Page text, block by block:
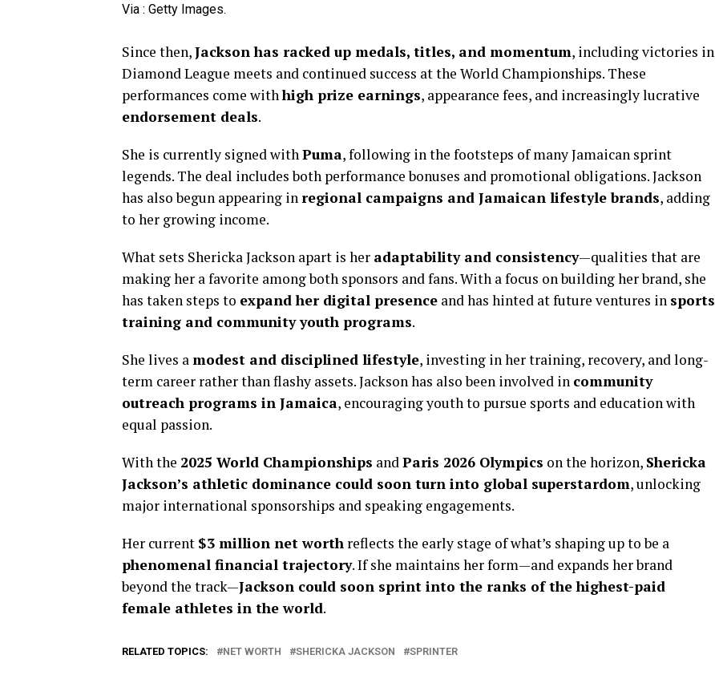
Via : Getty Images.
Since then,Jackson has racked up medals, titles, and momentum, including victories in
Diamond League meets and continued success at the World Championships. These
performances come withhigh prize earnings, appearance fees, and increasingly lucrative
endorsement deals.
She is currently signed withPuma, following in the footsteps of many Jamaican sprint
legends. The deal includes both performance bonuses and promotional obligations. Jackson
has also begun appearing inregional campaigns and Jamaican lifestyle brands, adding
to her growing income.
What sets Shericka Jackson apart is her adaptability and consistency—qualities that are
making her a favorite among both sponsors and fans. With a focus on building her brand, she
has taken steps to expand her digital presence and has hinted at future ventures in sports
training and community youth programs.
She lives amodest and disciplined lifestyle, investing in her training, recovery, and long-
term career rather than flashy assets. Jackson has also been involved in community
outreach programs in Jamaica, encouraging youth to pursue sports and education with
equal passion.
With the 2025 World Championships andParis 2026 Olympics on the horizon, Shericka
Jackson’s athletic dominance could soon turn into global superstardom, unlocking
major international sponsorships and speaking engagements.
Her current $3 million net worth reflects the early stage of what’s shaping up to be a
phenomenal financial trajectory. If she maintains her form—and expands her brand
beyond the track—Jackson could soon sprint into the ranks of the highest-paid
female athletes in the world.
RELATED TOPICS: NET WORTH SHERICKA JACKSON SPRINTER